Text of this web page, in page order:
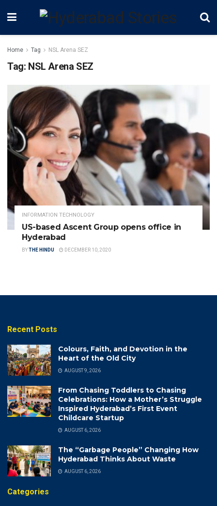
Home Tag NSL Arena SEZ
Tag: NSL Arena SEZ
INFORMATION TECHNOLOGY
US-based Ascent Group opens office in
Hyderabad
BYTHE HINDU DECEMBER 10, 2020
Recent Posts
Colours, Faith, and Devotion in the
Heart of the Old City
AUGUST 9, 2026
From Chasing Toddlers to Chasing
Celebrations: How a Mother’s Struggle
Inspired Hyderabad’s First Event
Childcare Startup
AUGUST 6, 2026
The “Garbage People” Changing How
Hyderabad Thinks About Waste
AUGUST 6, 2026
Categories